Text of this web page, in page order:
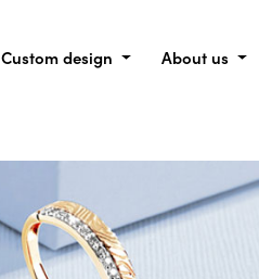
Custom design About us